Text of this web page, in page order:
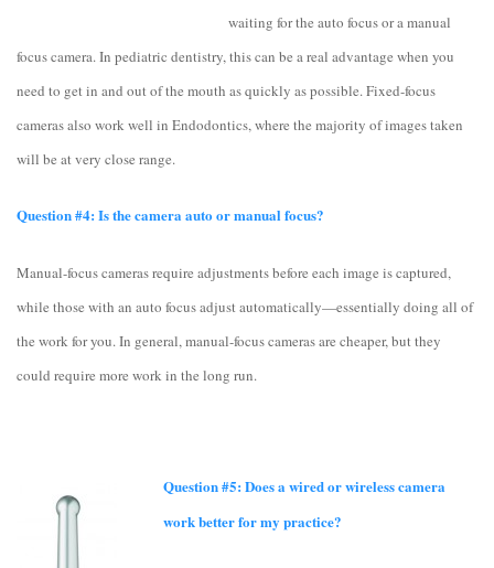
waiting for the auto focus or a manual
focus camera. In pediatric dentistry, this can be a real advantage when you
need to get in and out of the mouth as quickly as possible. Fixed-focus
cameras also work well in Endodontics, where the majority of images taken
will be at very close range.
Question #4: Is the camera auto or manual focus?
Manual-focus cameras require adjustments before each image is captured,
while those with an auto focus adjust automatically—essentially doing all of
the work for you. In general, manual-focus cameras are cheaper, but they
could require more work in the long run.
Question #5: Does a wired or wireless camera
work better for my practice?